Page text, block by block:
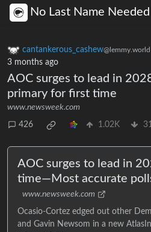
No Last Name Needed
cantankerous_cashew@lemmy.world
3 months ago
AOC surges to lead in
primary for first time
www.newsweek.com
426 1.02K
AOC surges to lead in
time—Most accurate
www.newsweek.com
Ocasio-Cortez edged out other
and Gavin Newsom in a new